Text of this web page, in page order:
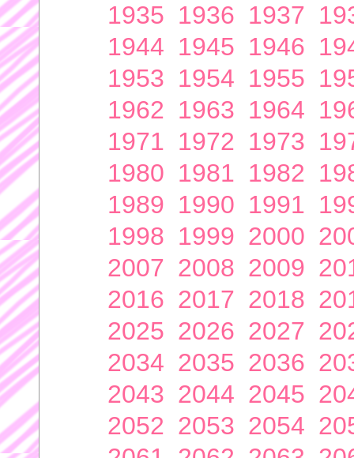
1935 1936 1937
1944 1945 1946
1953 1954 1955
1962 1963 1964
1971 1972 1973
1980 1981 1982
1989 1990 1991
1998 1999 2000
2007 2008 2009
2016 2017 2018
2025 2026 2027
2034 2035 2036
2043 2044 2045
2052 2053 2054